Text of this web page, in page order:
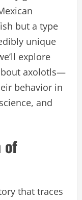
but a type
unique
explore
axolotls—
behavior in
and
of
that traces